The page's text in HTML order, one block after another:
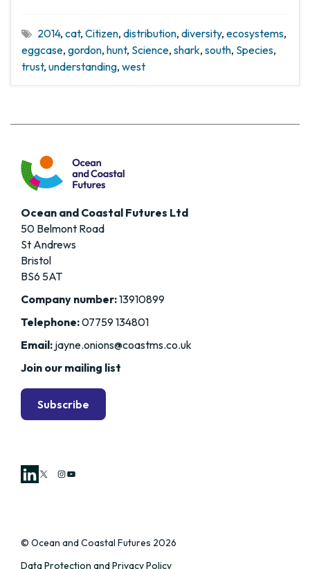
2014, cat, Citizen, distribution, diversity, ecosystems,
eggcase, gordon, hunt, Science, shark, south, Species,
trust, understanding, west
Ocean and Coastal Futures Ltd
50 Belmont Road
St Andrews
Bristol
BS6 5AT
Company number:13910899
Telephone:07759 134801
Email: jayne.onions@coastms.co.uk
Join our mailing list
Subscribe
X Instagram
YouTube
© Ocean and Coastal Futures 2026
Data Protection and Privacy Policy